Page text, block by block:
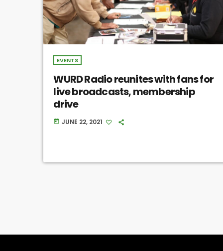
EVENTS
WURD Radio reunites with fans for
live broadcasts, membership
drive
today JUNE 22, 2021